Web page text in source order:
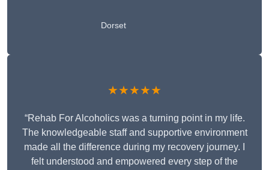
Dorset
★★★★★
“Rehab For Alcoholics was a turning point in my life.
The knowledgeable staff and supportive environment
made all the difference during my recovery journey. I
felt understood and empowered every step of the